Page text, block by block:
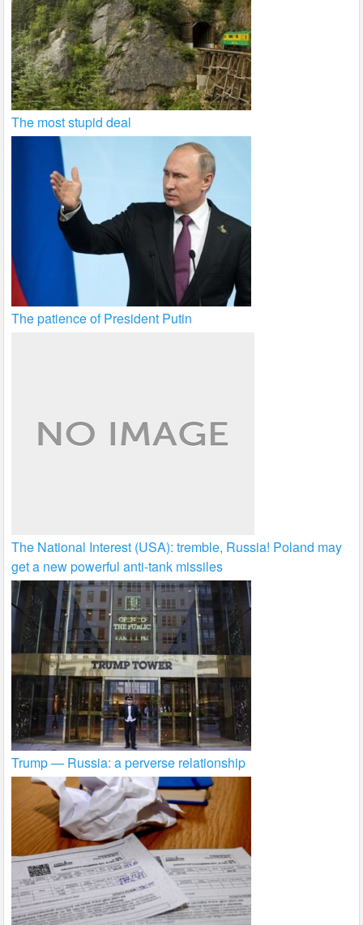
The most stupid deal
The patience of President Putin
The National Interest (USA): tremble, Russia! Poland may
get a new powerful anti-tank missiles
Trump — Russia: a perverse relationship